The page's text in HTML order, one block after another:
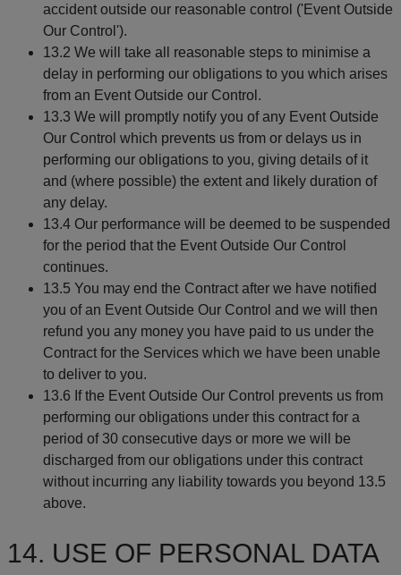
accident outside our reasonable control ('Event Outside
Our Control').
13.2 We will take all reasonable steps to minimise a
delay in performing our obligations to you which arises
from an Event Outside our Control.
13.3 We will promptly notify you of any Event Outside
Our Control which prevents us from or delays us in
performing our obligations to you, giving details of it
and (where possible) the extent and likely duration of
any delay.
13.4 Our performance will be deemed to be suspended
for the period that the Event Outside Our Control
continues.
13.5 You may end the Contract after we have notified
you of an Event Outside Our Control and we will then
refund you any money you have paid to us under the
Contract for the Services which we have been unable
to deliver to you.
13.6 If the Event Outside Our Control prevents us from
performing our obligations under this contract for a
period of 30 consecutive days or more we will be
discharged from our obligations under this contract
without incurring any liability towards you beyond 13.5
above.
14. USE OF PERSONAL DATA